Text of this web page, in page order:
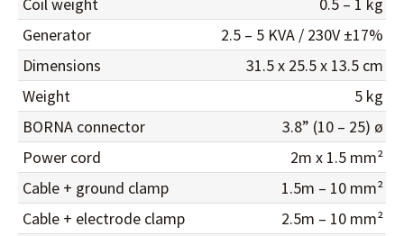
Generator
2.5 – 5 KVA / 230V ±17%
Dimensions
31.5 x 25.5 x 13.5 cm
Weight
5 kg
BORNA connector
3.8” (10 – 25) ø
Power cord
2m x 1.5 mm²
Cable + ground clamp
1.5m – 10 mm²
Cable + electrode clamp
2.5m – 10 mm²